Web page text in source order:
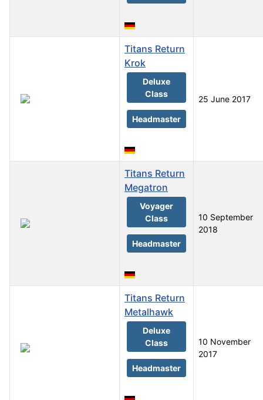
Titans Return
Krok
Deluxe
Class
Headmaster
25 June 2017
Titans Return
Megatron
Voyager
Class
Headmaster
10 September
2018
Titans Return
Metalhawk
Deluxe
Class
Headmaster
10 November
2017